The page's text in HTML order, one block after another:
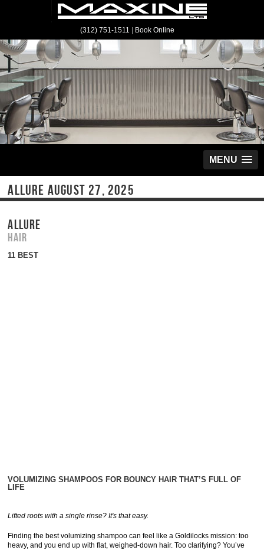
(312) 751-1511 Book Online
MENU
ALLURE AUGUST 27, 2025
ALLURE
Hair
11 BEST
VOLUMIZING SHAMPOOS FOR BOUNCY HAIR THAT’S FULL OF
LIFE
Lifted roots with a single rinse? It's that easy.
Finding the best volumizing shampoo can feel like a Goldilocks mission: too
heavy, and you end up with flat, weighed-down hair. Too clarifying? You’ve